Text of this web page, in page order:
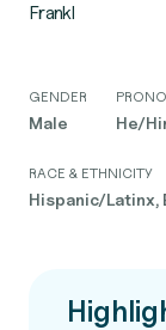
Frankl
GENDER
Male He/
RACE & ETHNICITY
Hispanic/Latinx,